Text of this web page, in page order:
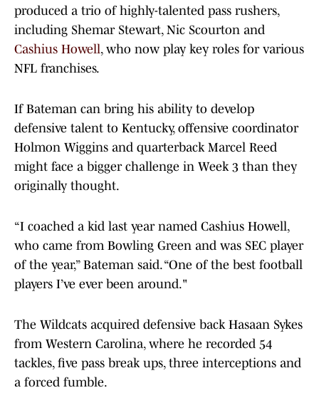
produced a trio of highly-talented pass rushers,
including Shemar Stewart, Nic Scourton and
Cashius Howell, who now play key roles for various
NFL franchises.
If Bateman can bring his ability to develop
defensive talent to Kentucky, offensive coordinator
Holmon Wiggins and quarterback Marcel Reed
might face a bigger challenge in Week 3 than they
originally thought.
“I coached a kid last year named Cashius Howell,
who came from Bowling Green and was SEC player
of the year,” Bateman said. “One of the best football
players I’ve ever been around."
The Wildcats acquired defensive back Hasaan Sykes
from Western Carolina, where he recorded 54
tackles, five pass break ups, three interceptions and
a forced fumble.